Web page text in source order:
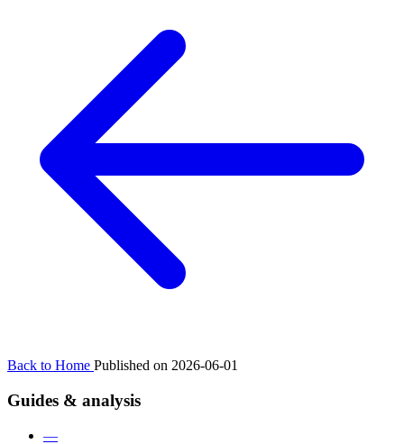
Back to Home Published on 2026-06-01
Guides & analysis
—